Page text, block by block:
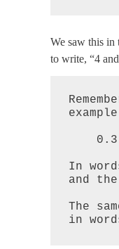
We saw this in
to write, “4
In
and
The
in